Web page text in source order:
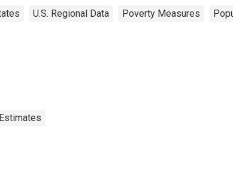
U.S. Regional Data Poverty Measures